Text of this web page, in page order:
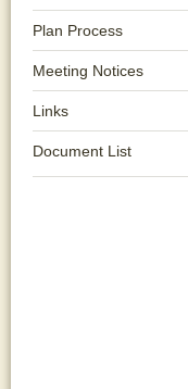
Plan Process
Meeting Notices
Links
Document List